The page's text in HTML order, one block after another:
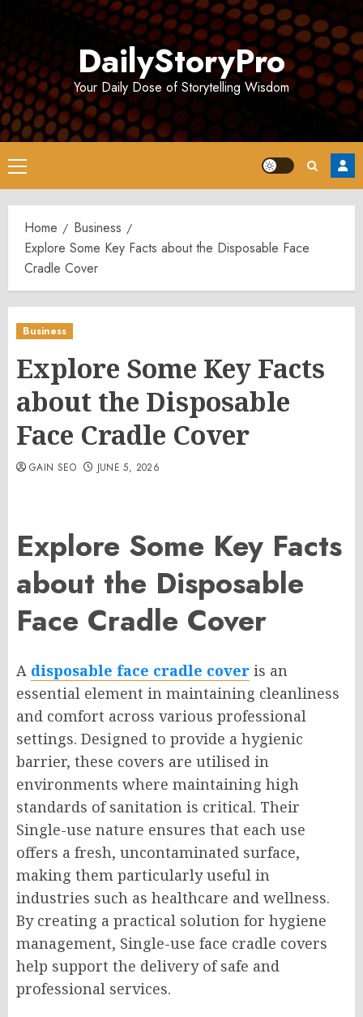
DailyStoryPro
Your Daily Dose of Storytelling Wisdom
Primary
Menu
Home
Business
Explore Some Key Facts about the Disposable Face
Cradle Cover
Business
Explore Some Key Facts
about the Disposable
Face Cradle Cover
GAIN SEO JUNE 5, 2026
Explore Some Key Facts
about the Disposable
Face Cradle Cover
A disposable face cradle cover is an
essential element in maintaining cleanliness
and comfort across various professional
settings. Designed to provide a hygienic
barrier, these covers are utilised in
environments where maintaining high
standards of sanitation is critical. Their
Single-use nature ensures that each use
offers a fresh, uncontaminated surface,
making them particularly useful in
industries such as healthcare and wellness.
By creating a practical solution for hygiene
management, Single-use face cradle covers
help support the delivery of safe and
professional services.